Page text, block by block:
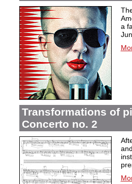
a
Transformations of
Concerto no. 2